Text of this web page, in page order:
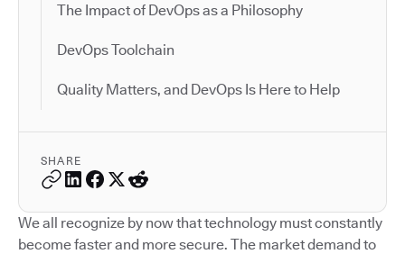
The Impact of DevOps as a Philosophy
DevOps Toolchain
Quality Matters, and DevOps Is Here to Help
SHARE
We all recognize by now that technology must constantly
become faster and more secure. The market demand to